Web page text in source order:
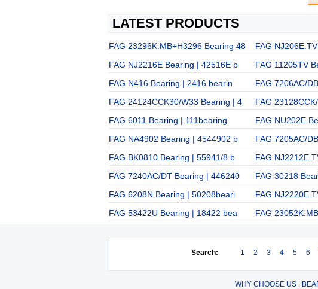
LATEST PRODUCTS
FAG 23296K.MB+H3296 Bearing 48 FAG
FAG NJ2216E Bearing | 42516E b
FAG 11205TV
FAG N416 Bearing | 2416 bearin
FAG 7206AC/
FAG 24124CCK30/W33 Bearing | 4
FAG
FAG 6011 Bearing | 111bearing
FAG NU202E
FAG NA4902 Bearing | 4544902 b
FAG 7205AC/
FAG BK0810 Bearing | 55941/8 b
FAG
FAG 7240AC/DT Bearing | 446240
FAG 30218
FAG 6208N Bearing | 50208beari
FAG
FAG 53422U Bearing | 18422 bea
FAG
Search: 1 2 3 4 5 6
WHY CHOOSE US|